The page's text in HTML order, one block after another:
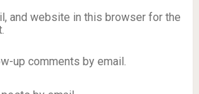
and website in this browser for the
up comments by email.